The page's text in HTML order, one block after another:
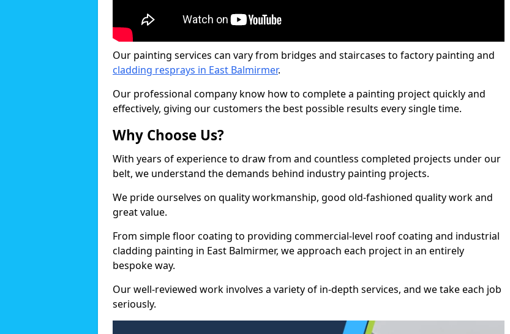
Our painting services can vary from bridges and staircases to factory painting and
cladding resprays in East Balmirmer.
Our professional company know how to complete a painting project quickly and
effectively, giving our customers the best possible results every single time.
Why Choose Us?
With years of experience to draw from and countless completed projects under our
belt, we understand the demands behind industry painting projects.
We pride ourselves on quality workmanship, good old-fashioned quality work and
great value.
From simple floor coating to providing commercial-level roof coating and industrial
cladding painting in East Balmirmer, we approach each project in an entirely
bespoke way.
Our well-reviewed work involves a variety of in-depth services, and we take each job
seriously.